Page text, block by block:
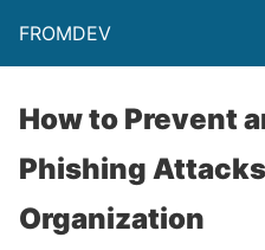
FROMDEV
How to Prevent
Phishing
Organization